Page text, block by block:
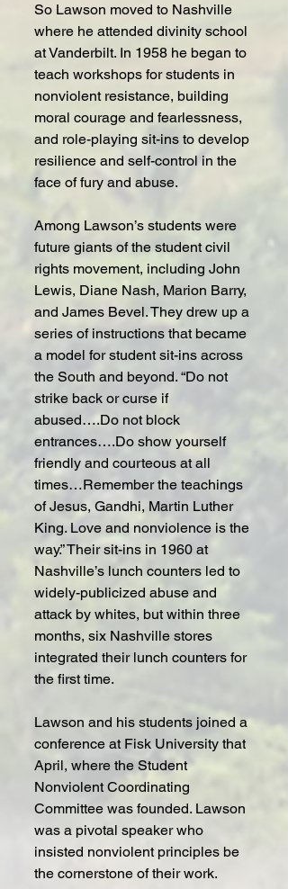
So Lawson moved to Nashville
where he attended divinity school
at Vanderbilt. In 1958 he began to
teach workshops for students in
nonviolent resistance, building
moral courage and fearlessness,
and role-playing sit-ins to develop
resilience and self-control in the
face of fury and abuse.
Among Lawson’s students were
future giants of the student civil
rights movement, including John
Lewis, Diane Nash, Marion Barry,
and James Bevel. They drew up a
series of instructions that became
a model for student sit-ins across
the South and beyond. “Do not
strike back or curse if
abused….Do not block
entrances….Do show yourself
friendly and courteous at all
times…Remember the teachings
of Jesus, Gandhi, Martin Luther
King. Love and nonviolence is the
way.” Their sit-ins in 1960 at
Nashville’s lunch counters led to
widely-publicized abuse and
attack by whites, but within three
months, six Nashville stores
integrated their lunch counters for
the first time.
Lawson and his students joined a
conference at Fisk University that
April, where the Student
Nonviolent Coordinating
Committee was founded. Lawson
was a pivotal speaker who
insisted nonviolent principles be
the cornerstone of their work.